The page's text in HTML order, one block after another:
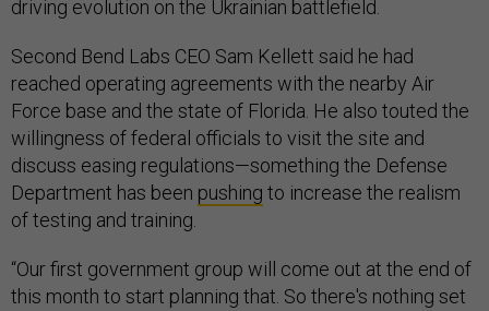
driving evolution on the Ukrainian battlefield.
Second Bend Labs CEO Sam Kellett said he had
reached operating agreements with the nearby Air
Force base and the state of Florida. He also touted the
willingness of federal officials to visit the site and
discuss easing regulations—something the Defense
Department has been pushing to increase the realism
of testing and training.
“Our first government group will come out at the end of
this month to start planning that. So there's nothing set